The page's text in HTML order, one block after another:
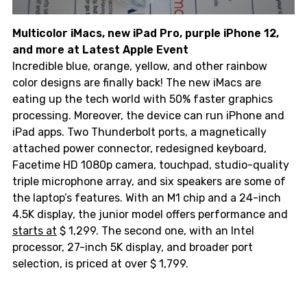
Multicolor iMacs, new iPad Pro, purple iPhone 12,
and more at Latest Apple Event
Incredible blue, orange, yellow, and other rainbow
color designs are finally back! The new iMacs are
eating up the tech world with 50% faster graphics
processing. Moreover, the device can run iPhone and
iPad apps. Two Thunderbolt ports, a magnetically
attached power connector, redesigned keyboard,
Facetime HD 1080p camera, touchpad, studio-quality
triple microphone array, and six speakers are some of
the laptop’s features. With an M1 chip and a 24-inch
4.5K display, the junior model offers performance and
starts at $ 1,299. The second one, with an Intel
processor, 27-inch 5K display, and broader port
selection, is priced at over $ 1,799.